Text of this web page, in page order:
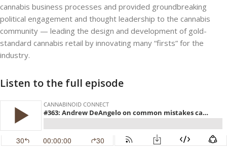
cannabis business processes and provided groundbreaking
political engagement and thought leadership to the cannabis
community — leading the design and development of gold-
standard cannabis retail by innovating many “firsts” for the
industry.
Listen to the full episode